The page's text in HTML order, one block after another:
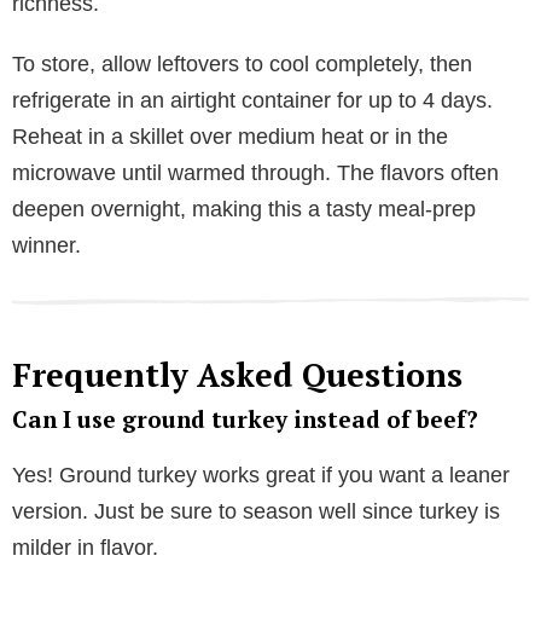
To store, allow leftovers to cool completely, then
refrigerate in an airtight container for up to 4 days.
Reheat in a skillet over medium heat or in the
microwave until warmed through. The flavors often
deepen overnight, making this a tasty meal-prep
winner.
Frequently Asked Questions
Can I use ground turkey instead of beef?
Yes! Ground turkey works great if you want a leaner
version. Just be sure to season well since turkey is
milder in flavor.